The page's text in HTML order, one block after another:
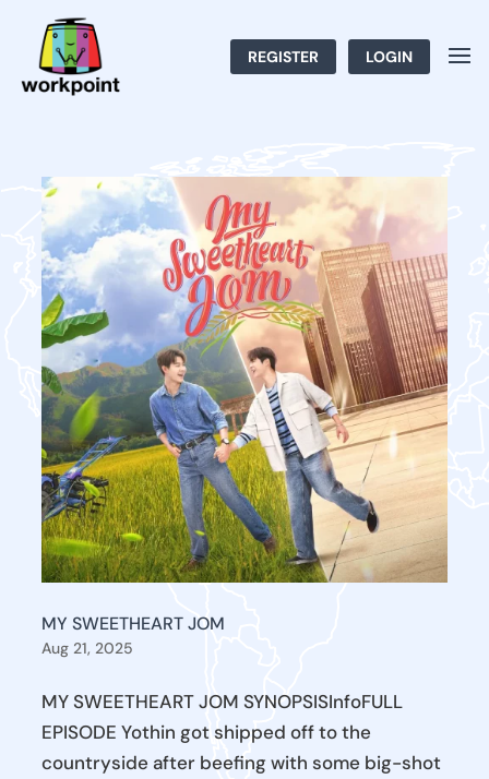
REGISTER LOGIN
MY SWEETHEART JOM
Aug 21, 2025
MY SWEETHEART JOM SYNOPSISInfoFULL
EPISODE Yothin got shipped off to the
countryside after beefing with some big-shot